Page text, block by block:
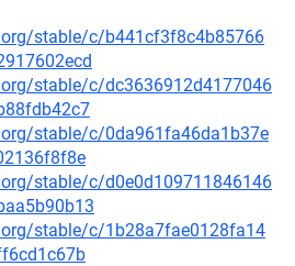
stable/c/b441cf3f8c4b85766
stable/c/dc3636912d4177046
stable/c/0da961fa46da1b37e
stable/c/d0e0d109711846146
stable/c/1b28a7fae0128fa14